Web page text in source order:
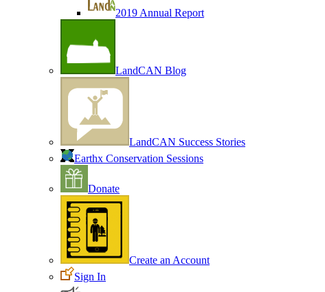
2019 Annual Report
LandCAN Blog
LandCAN Success Stories
Earthx Conservation Sessions
Donate
Create an Account
Sign In